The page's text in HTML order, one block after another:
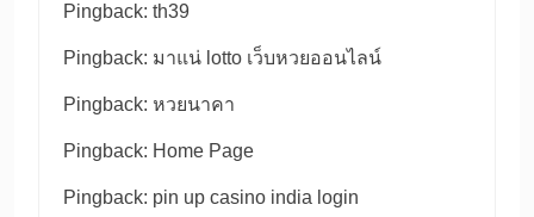
Pingback: th39
Pingback: มาแน่ lotto เว็บหวยออนไลน์
Pingback: หวยนาคา
Pingback: Home Page
Pingback: pin up casino india login